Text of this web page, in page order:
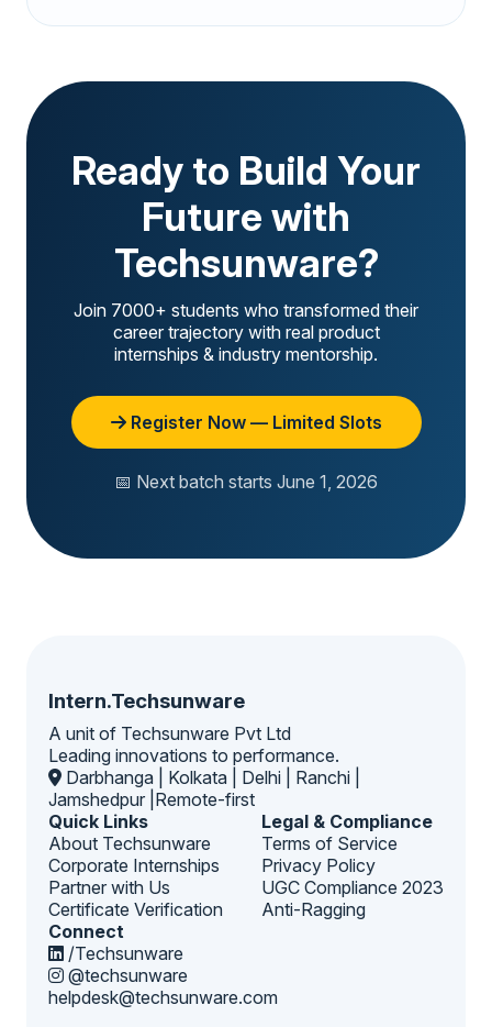
Ready to Build Your
Future with
Techsunware?
Join 7000+ students who transformed their
career trajectory with real product
internships & industry mentorship.
Register Now — Limited Slots
📅 Next batch starts June 1, 2026
Intern.Techsunware
A unit of Techsunware Pvt Ltd
Leading innovations to performance.
Darbhanga | Kolkata | Delhi | Ranchi |
Jamshedpur |Remote-first
Quick Links
About Techsunware
Corporate Internships
Partner with Us
Certificate Verification
Legal & Compliance
Terms of Service
Privacy Policy
UGC Compliance 2023
Anti-Ragging
Connect
/Techsunware
@techsunware
helpdesk@techsunware.com